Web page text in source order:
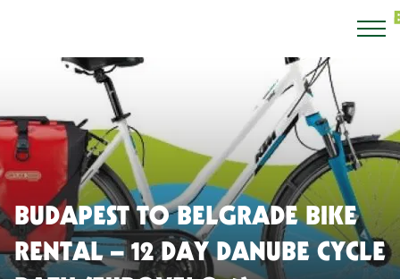
BUDAPEST TO BELGRADE BIKE
RENTAL – 12 DAY DANUBE CYCLE